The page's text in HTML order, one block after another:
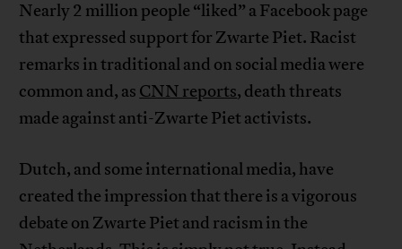
Nearly 2 million people “liked” a Facebook page
that expressed support for Zwarte Piet. Racist
remarks in traditional and on social media were
common and, as CNN reports, death threats
made against anti-Zwarte Piet activists.
Dutch, and some international media, have
created the impression that there is a vigorous
debate on Zwarte Piet and racism in the